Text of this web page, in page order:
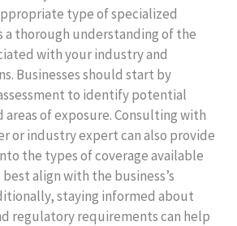
type of specialized
a thorough understanding of the
with your industry and
Businesses should start by
to identify potential
of exposure. Consulting with
or industry expert can also provide
the types of coverage available
align with the business’s
staying informed about
regulatory requirements can help